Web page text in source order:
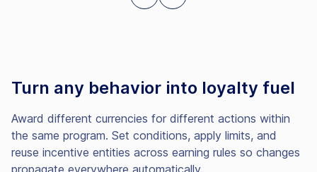
Turn any behavior into loyalty fuel
Award different currencies for different actions within
the same program. Set conditions, apply limits, and
reuse incentive entities across earning rules so changes
propagate everywhere automatically.